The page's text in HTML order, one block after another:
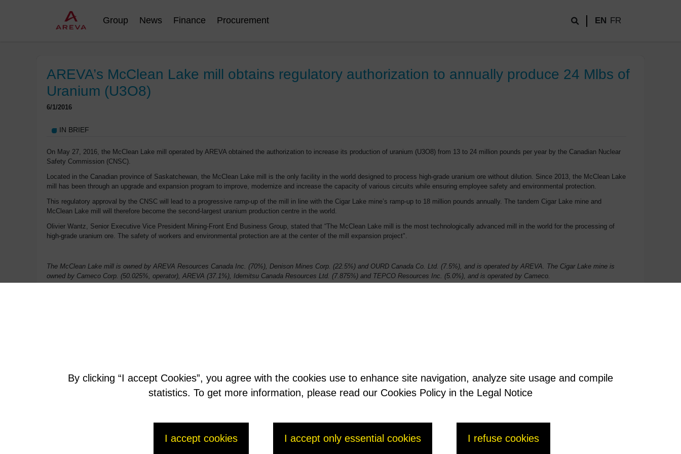
Group News Finance Procurement EN FR
AREVA’s McClean Lake mill obtains regulatory authorization to annually produce 24 Mlbs of
Uranium (U3O8)
6/1/2016
IN BRIEF
On May 27, 2016, the McClean Lake mill operated by AREVA obtained the authorization to increase its production of uranium (U3O8) from 13 to 24 million pounds per year by the Canadian Nuclear
Safety Commission (CNSC).
Located in the Canadian province of Saskatchewan, the McClean Lake mill is the only facility in the world designed to process high-grade uranium ore without dilution. Since 2013, the McClean Lake
mill has been through an upgrade and expansion program to improve, modernize and increase the capacity of various circuits while ensuring employee safety and environmental protection.
This regulatory approval by the CNSC will lead to a progressive ramp-up of the mill in line with the Cigar Lake mine’s ramp-up to 18 million pounds annually. The tandem Cigar Lake mine and
McClean Lake mill will therefore become the second-largest uranium production centre in the world.
Olivier Wantz, Senior Executive Vice President Mining-Front End Business Group, stated that “The McClean Lake mill is the most technologically advanced mill in the world for the processing of
high-grade uranium ore. The safety of workers and environmental protection are at the center of the mill expansion project".
The McClean Lake mill is owned by AREVA Resources Canada Inc. (70%), Denison Mines Corp. (22.5%) and OURD Canada Co. Ltd. (7.5%), and is operated by AREVA. The Cigar Lake mine is
owned by Cameco Corp. (50.025%, operator), AREVA (37.1%), Idemitsu Canada Resources Ltd. (7.875%) and TEPCO Resources Inc. (5.0%), and is operated by Cameco.
By clicking “I accept Cookies”, you agree with the cookies use to enhance site navigation, analyze site usage and compile
statistics. To get more information, please read our Cookies Policy in the Legal Notice
I accept cookies I accept only essential cookies I refuse cookies